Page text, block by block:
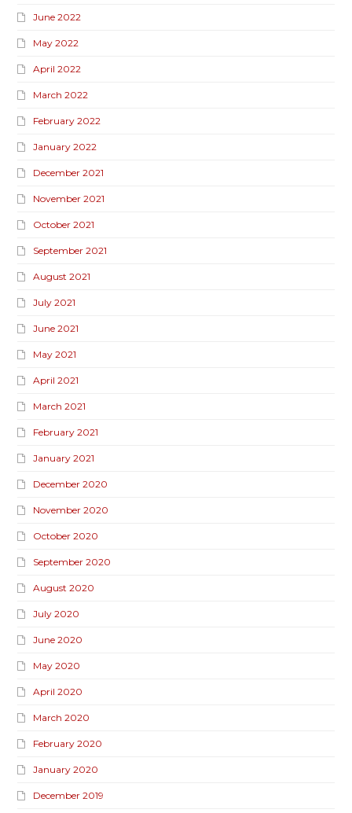
June 2022
May 2022
April 2022
March 2022
February 2022
January 2022
December 2021
November 2021
October 2021
September 2021
August 2021
July 2021
June 2021
May 2021
April 2021
March 2021
February 2021
January 2021
December 2020
November 2020
October 2020
September 2020
August 2020
July 2020
June 2020
May 2020
April 2020
March 2020
February 2020
January 2020
December 2019